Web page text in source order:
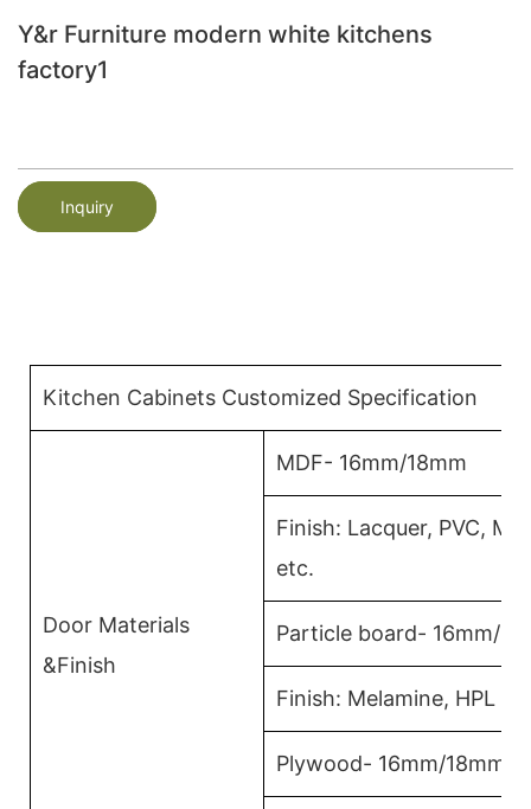
Y&r Furniture modern white kitchens
factory1
Inquiry
Kitchen Cabinets Customized Specification
Door Materials
&Finish
MDF- 16mm/18mm
Finish: Lacquer, PVC,
etc.
Particle board- 16mm/
Finish: Melamine, HPL
Plywood- 16mm/18mm